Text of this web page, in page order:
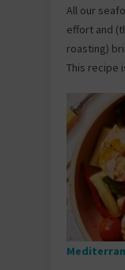
All our
effort and
roasting)
This recipe